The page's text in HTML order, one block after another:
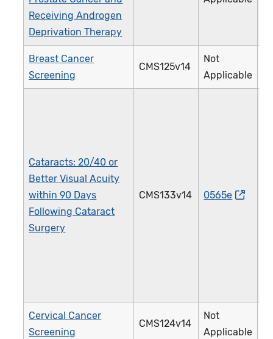
Receiving Androgen
Deprivation Therapy
Breast Cancer
Screening
CMS125v14
Not
Applicable
Cataracts: 20/40 or
Better Visual Acuity
within 90 Days
Following Cataract
Surgery
CMS133v14 0565e
Cervical Cancer
Screening
CMS124v14
Not
Applicable